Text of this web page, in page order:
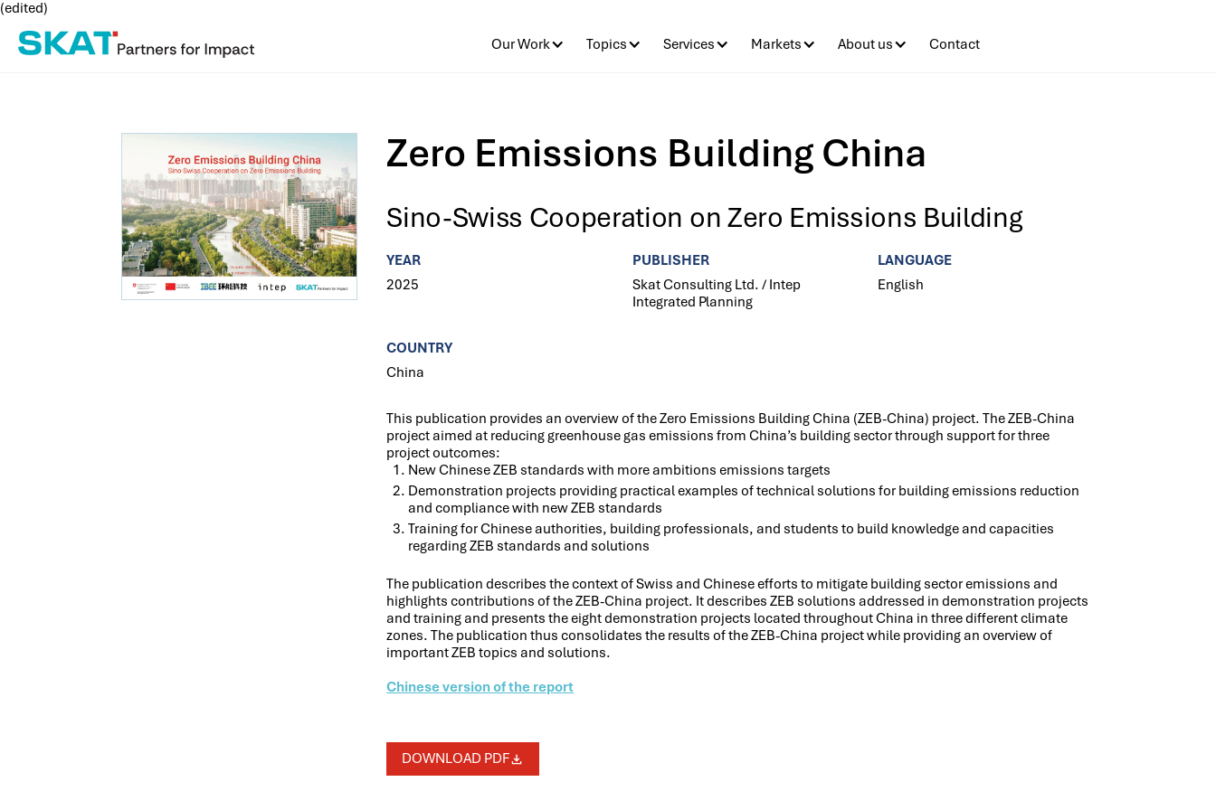
(edited)
Our Work
Topics Services Markets About us Contact
Zero Emissions Building China
Sino-Swiss Cooperation on Zero Emissions Building
YEAR
2025
PUBLISHER
Skat Consulting Ltd. / Intep
Integrated Planning
LANGUAGE
English
COUNTRY
China
This publication provides an overview of the Zero Emissions Building China (ZEB-China) project. The ZEB-China
project aimed at reducing greenhouse gas emissions from China’s building sector through support for three
project outcomes:
New Chinese ZEB standards with more ambitions emissions targets
Demonstration projects providing practical examples of technical solutions for building emissions reduction
and compliance with new ZEB standards
Training for Chinese authorities, building professionals, and students to build knowledge and capacities
regarding ZEB standards and solutions
The publication describes the context of Swiss and Chinese efforts to mitigate building sector emissions and
highlights contributions of the ZEB-China project. It describes ZEB solutions addressed in demonstration projects
and training and presents the eight demonstration projects located throughout China in three different climate
zones. The publication thus consolidates the results of the ZEB-China project while providing an overview of
important ZEB topics and solutions.
Chinese version of the report
DOWNLOAD PDF